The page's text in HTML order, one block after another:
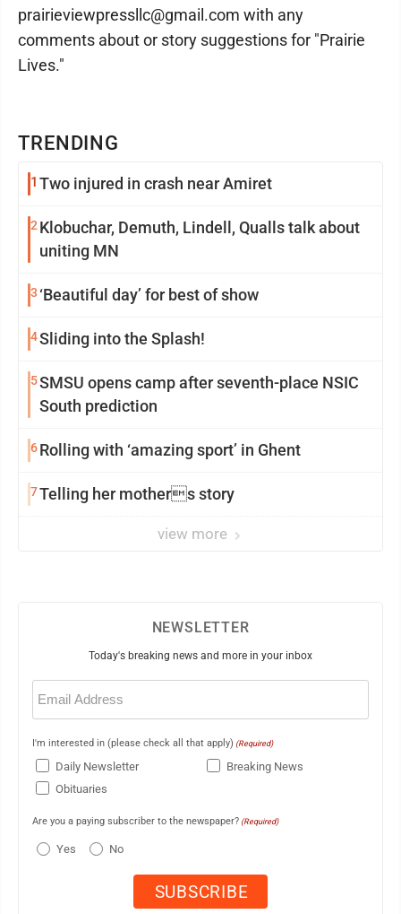
TRENDING
1 Two injured in crash near Amiret
2 Klobuchar, Demuth, Lindell, Qualls talk about
uniting MN
3 ‘Beautiful day’ for best of show
4Sliding into the Splash!
5SMSU opens camp after seventh-place NSIC
South prediction
6Rolling with ‘amazing sport’ in Ghent
7Telling her mothers story
view more
prairieviewpressllc@gmail.com with any
comments about or story suggestions for "Prairie
Lives."
NEWSLETTER
Today's breaking news and more in your inbox
Email
(Required)
I'm interested in (please check all that apply) (Required)
Daily Newsletter
Breaking News
Obituaries
Are you a paying subscriber to the newspaper? (Required)
Yes No